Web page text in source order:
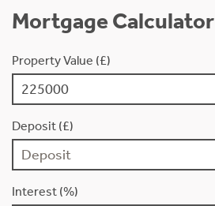
Mortgage Calculator
Property Value (£)
Deposit (£)
Interest (%)